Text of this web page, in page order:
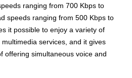
ranging from 700 Kbps to
speeds ranging from 500 Kbps to
it possible to enjoy a variety of
services, and it gives
offering simultaneous voice and